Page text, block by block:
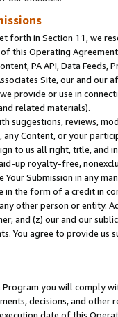
forth in Section 11, we
this Operating
PA API, Data
Site, our and our
provide or use in
related materials).
suggestions, reviews,
Content, or your
to us all right, title, and
up royalty-free,
Submission in any
in the form of a credit in
other person or entity.
and (z) our and our
You agree to provide us
you will comply
decisions, and